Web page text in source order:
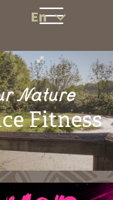
En
Nature
Fitness